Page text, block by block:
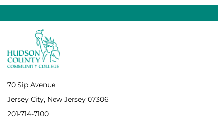
70 Sip Avenue
Jersey City, New Jersey 07306
201-714-7100